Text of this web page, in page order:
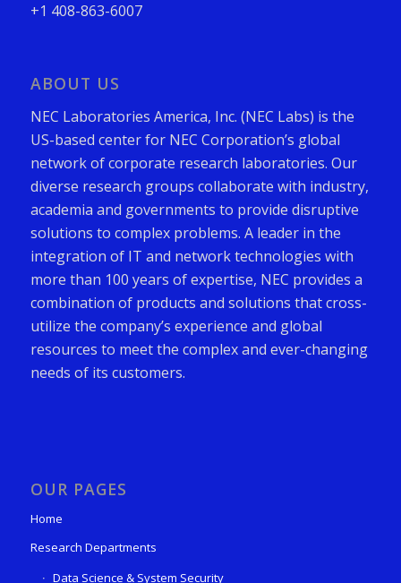
+1 408-863-6007
ABOUT US
NEC Laboratories America, Inc. (NEC Labs) is the
US-based center for NEC Corporation’s global
network of corporate research laboratories. Our
diverse research groups collaborate with industry,
academia and governments to provide disruptive
solutions to complex problems. A leader in the
integration of IT and network technologies with
more than 100 years of expertise, NEC provides a
combination of products and solutions that cross-
utilize the company’s experience and global
resources to meet the complex and ever-changing
needs of its customers.
OUR PAGES
Home
Research Departments
Data Science & System Security